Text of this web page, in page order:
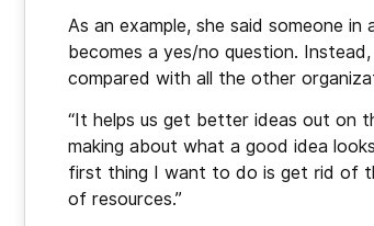
As an example, she said someone
becomes a yes/no question.
compared with all the other
“It helps us get better ideas out on
making about what a good idea
first thing I want to do is get rid of
of resources.”